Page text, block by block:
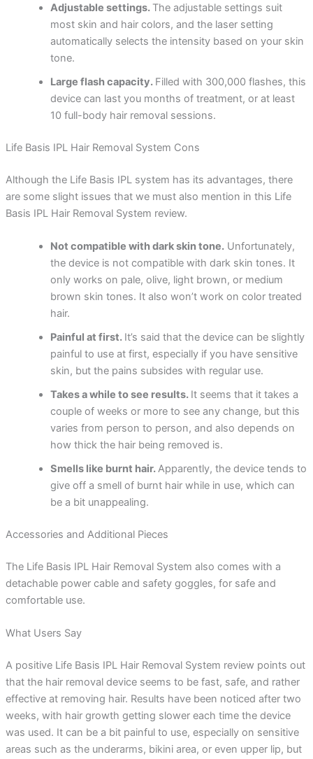
Adjustable settings. The adjustable settings suit
most skin and hair colors, and the laser setting
automatically selects the intensity based on your skin
tone.
Large flash capacity. Filled with 300,000 flashes, this
device can last you months of treatment, or at least
10 full-body hair removal sessions.
Life Basis IPL Hair Removal System Cons
Although the Life Basis IPL system has its advantages, there
are some slight issues that we must also mention in this Life
Basis IPL Hair Removal System review.
Not compatible with dark skin tone.Unfortunately,
the device is not compatible with dark skin tones. It
only works on pale, olive, light brown, or medium
brown skin tones. It also won’t work on color treated
hair.
Painful at first. It’s said that the device can be slightly
painful to use at first, especially if you have sensitive
skin, but the pains subsides with regular use.
Takes a while to see results. It seems that it takes a
couple of weeks or more to see any change, but this
varies from person to person, and also depends on
how thick the hair being removed is.
Smells like burnt hair.Apparently, the device tends to
give off a smell of burnt hair while in use, which can
be a bit unappealing.
Accessories and Additional Pieces
The Life Basis IPL Hair Removal System also comes with a
detachable power cable and safety goggles, for safe and
comfortable use.
What Users Say
A positive Life Basis IPL Hair Removal System review points out
that the hair removal device seems to be fast, safe, and rather
effective at removing hair. Results have been noticed after two
weeks, with hair growth getting slower each time the device
was used. It can be a bit painful to use, especially on sensitive
areas such as the underarms, bikini area, or even upper lip, but